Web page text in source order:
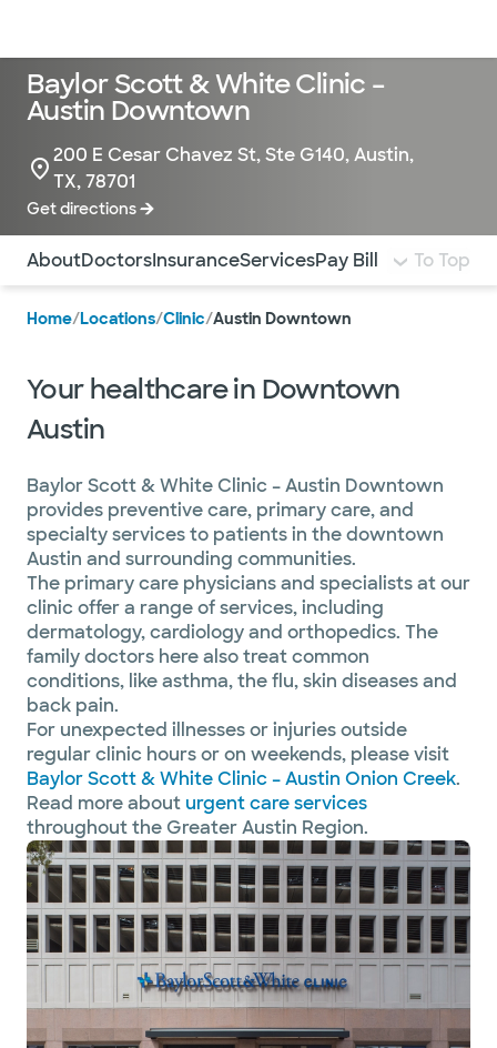
Baylor Scott & White Clinic –
Austin Downtown
200 E Cesar Chavez St, Ste G140, Austin,
TX, 78701
Get directions
Use this navigation to quickly jump to different
AboutDoctorsInsuranceServicesPay Bill To Top
Home/Locations/Clinic/Austin Downtown
Your healthcare in Downtown
Austin
Baylor Scott & White Clinic – Austin Downtown
provides preventive care, primary care, and
specialty services to patients in the downtown
Austin and surrounding communities.
The primary care physicians and specialists at our
clinic offer a range of services, including
dermatology, cardiology and orthopedics. The
family doctors here also treat common
conditions, like asthma, the flu, skin diseases and
back pain.
For unexpected illnesses or injuries outside
regular clinic hours or on weekends, please visit
Baylor Scott & White Clinic – Austin Onion Creek.
Read more about urgent care services
throughout the Greater Austin Region.